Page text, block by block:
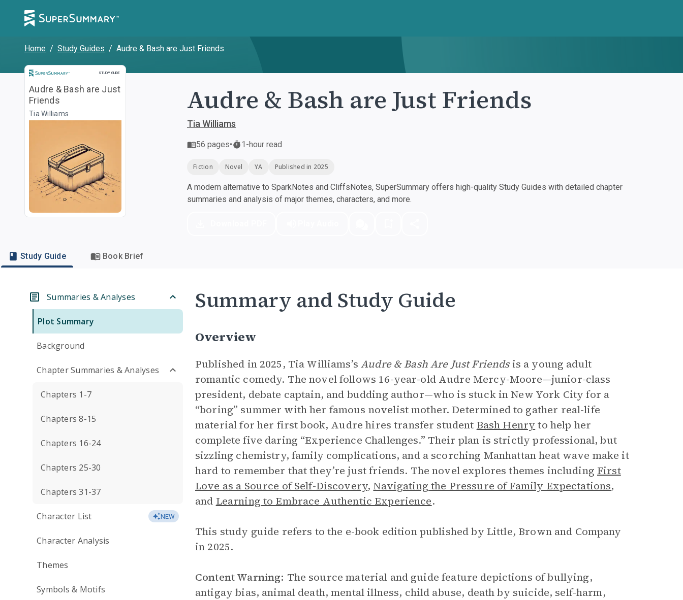
Home / Study Guides / Audre & Bash are Just Friends
STUDY GUIDE
Study Guide
Audre & Bash are Just
Friends
Tia Williams Audre & Bash are Just Friends
Tia Williams
56 pages• 1-hour read
Fiction Novel YA Published in 2025
A modern alternative to SparkNotes and CliffsNotes, SuperSummary offers high-quality Study Guides with detailed chapter
summaries and analysis of major themes, characters, and more.
Study Guide Book Brief
Summaries & Analyses
Plot Summary
Background
Chapter Summaries & Analyses
Chapters 1-7
Chapters 8-15
Chapters 16-24
Chapters 25-30
Chapters 31-37
Character List NEW
Character Analysis
Themes
Symbols & Motifs
Summary and Study Guide
Overview
Published in 2025, Tia Williams’sAudre & Bash Are Just Friendsis a young adult
romantic comedy. The novel follows 16-year-old Audre Mercy-Moore—junior-class
president, debate captain, and budding author—who is stuck in New York City for a
“boring” summer with her famous novelist mother. Determined to gather real-life
material for her first book, Audre hires transfer student Bash Henry to help her
complete five daring “Experience Challenges.” Their plan is strictly professional, but
sizzling chemistry, family complications, and a scorching Manhattan heat wave make it
hard to remember that they’re just friends. The novel explores themes including First
Love as a Source of Self-Discovery, Navigating the Pressure of Family Expectations,
and Learning to Embrace Authentic Experience.
This study guide refers to the e-book edition published by Little, Brown and Company
in 2025.
Content Warning: The source material and guide feature depictions of bullying,
antigay bias, animal death, mental illness, child abuse, death by suicide, self-harm,